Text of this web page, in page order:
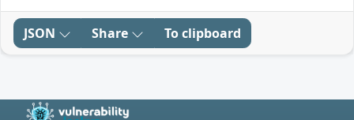
JSON Share To clipboard